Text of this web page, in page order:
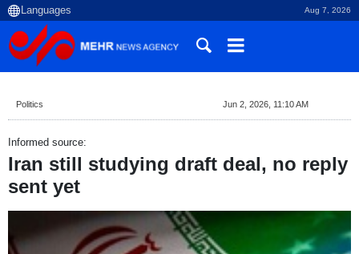
Aug 7, 2026
Politics Jun 2, 2026, 11:10 AM
Informed source:
Iran still studying draft deal, no reply
sent yet